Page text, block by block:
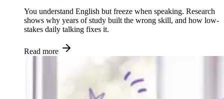
You understand English but freeze when speaking. Research
shows why years of study built the wrong skill, and how low-
stakes daily talking fixes it.
Read more